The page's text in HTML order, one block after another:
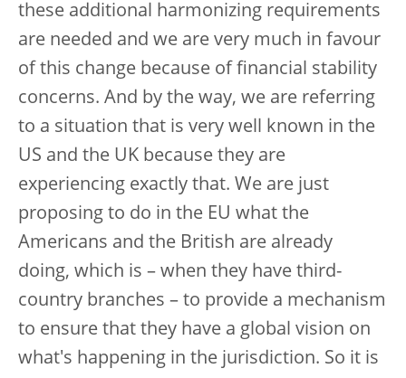
these additional harmonizing requirements
are needed and we are very much in favour
of this change because of financial stability
concerns. And by the way, we are referring
to a situation that is very well known in the
US and the UK because they are
experiencing exactly that. We are just
proposing to do in the EU what the
Americans and the British are already
doing, which is – when they have third-
country branches – to provide a mechanism
to ensure that they have a global vision on
what's happening in the jurisdiction. So it is